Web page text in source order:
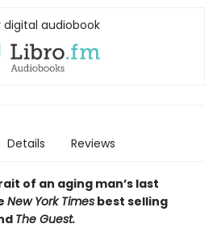
digital audiobook
Details Reviews
of an aging man’s last
New York Times best selling
The Guest.